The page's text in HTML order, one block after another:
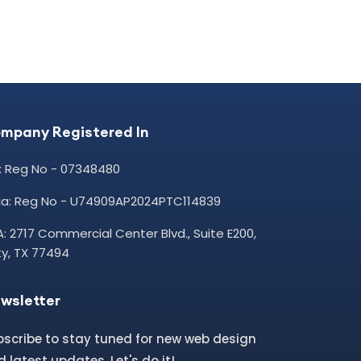
Registered In
Reg No - 07348480
Reg No - U74909AP2024PTC114839
2717 Commercial Center Blvd., Suite E200,
TX 77494
to stay tuned for new web design